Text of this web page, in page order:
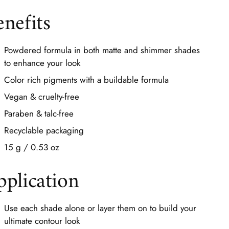
Powdered formula in both matte and shimmer shades
to enhance your look
Color rich pigments with a buildable formula
Vegan & cruelty-free
Paraben & talc-free
Recyclable packaging
15 g / 0.53 oz
Use each shade alone or layer them on to build your
ultimate contour look